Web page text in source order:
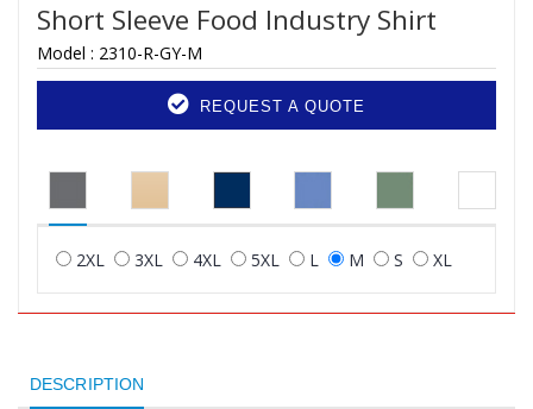
Short Sleeve Food Industry Shirt
Model : 2310-R-GY-M
REQUEST A QUOTE
2XL 3XL 4XL 5XL L M S XL
DESCRIPTION